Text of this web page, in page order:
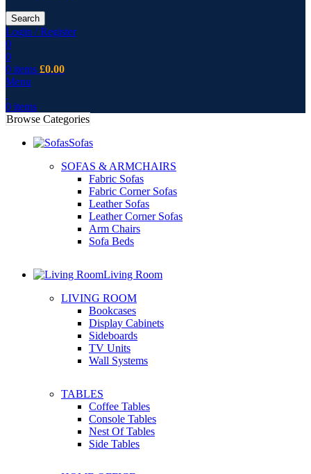
Search
Login / Register
0
0
0 items £0.00
Menu
0 items
Browse Categories
Sofas
SOFAS & ARMCHAIRS
Fabric Sofas
Fabric Corner Sofas
Leather Sofas
Leather Corner Sofas
Arm Chairs
Sofa Beds
Living Room
LIVING ROOM
Bookcases
Display Cabinets
Sideboards
TV Units
Wall Systems
TABLES
Coffee Tables
Console Tables
Nest Of Tables
Side Tables